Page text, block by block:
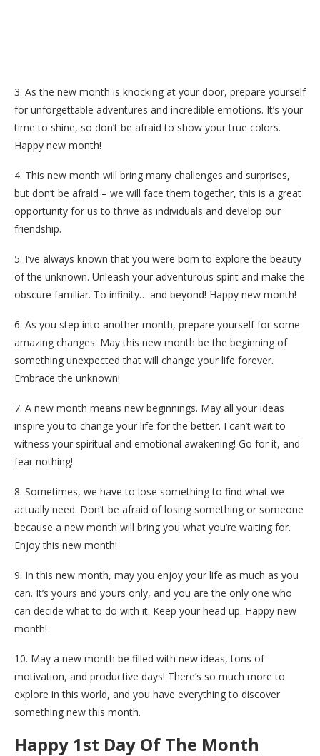
3. As the new month is knocking at your door, prepare yourself
for unforgettable adventures and incredible emotions. It’s your
time to shine, so don’t be afraid to show your true colors.
Happy new month!
4. This new month will bring many challenges and surprises,
but don’t be afraid – we will face them together, this is a great
opportunity for us to thrive as individuals and develop our
friendship.
5. I’ve always known that you were born to explore the beauty
of the unknown. Unleash your adventurous spirit and make the
obscure familiar. To infinity… and beyond! Happy new month!
6. As you step into another month, prepare yourself for some
amazing changes. May this new month be the beginning of
something unexpected that will change your life forever.
Embrace the unknown!
7. A new month means new beginnings. May all your ideas
inspire you to change your life for the better. I can’t wait to
witness your spiritual and emotional awakening! Go for it, and
fear nothing!
8. Sometimes, we have to lose something to find what we
actually need. Don’t be afraid of losing something or someone
because a new month will bring you what you’re waiting for.
Enjoy this new month!
9. In this new month, may you enjoy your life as much as you
can. It’s yours and yours only, and you are the only one who
can decide what to do with it. Keep your head up. Happy new
month!
10. May a new month be filled with new ideas, tons of
motivation, and productive days! There’s so much more to
explore in this world, and you have everything to discover
something new this month.
Happy 1st Day Of The Month